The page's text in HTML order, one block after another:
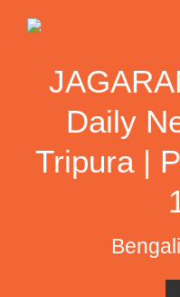
Daily
Tripura |